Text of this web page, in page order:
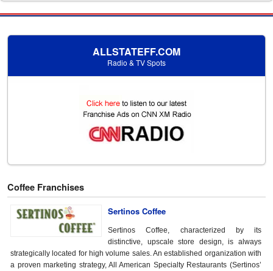
ALLSTATEFF.COM
Radio & TV Spots
Coffee Franchises
Sertinos Coffee
Sertinos Coffee, characterized by its
distinctive, upscale store design, is always
strategically located for high volume sales. An established organization with
a proven marketing strategy, All American Specialty Restaurants (Sertinos’